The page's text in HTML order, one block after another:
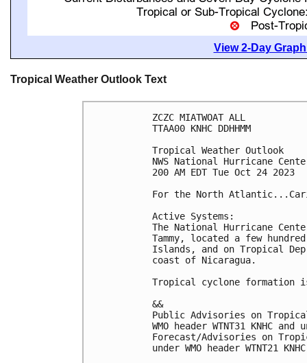
View 2-Day
Tropical Weather Outlook Text
ZCZC MIATWOAT ALL
TTAA00 KNHC DDHHMM
Tropical Weather Outlook
NWS National Hurricane
200 AM EDT Tue Oct 24 2023
For the North
Active Systems:
The National Hurricane
Tammy, located a few
Islands, and on Tropical
coast of Nicaragua.
Tropical cyclone formation
&&
Public Advisories on
WMO header WTNT31 KNHC
Forecast/Advisories on
under WMO header WTNT21